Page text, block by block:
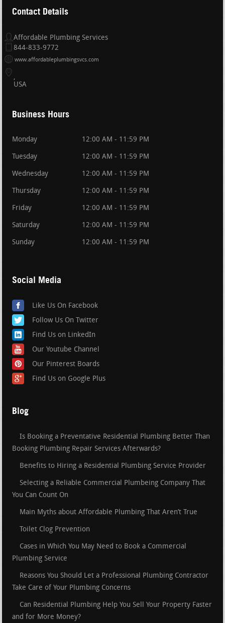
Contact Details
Affordable Plumbing Services
844-833-9772
www.affordableplumbingsvcs.com
USA
Business Hours
Monday 12:00 AM - 11:59 PM
Tuesday 12:00 AM - 11:59 PM
Wednesday 12:00 AM - 11:59 PM
Thursday 12:00 AM - 11:59 PM
Friday 12:00 AM - 11:59 PM
Saturday 12:00 AM - 11:59 PM
Sunday 12:00 AM - 11:59 PM
Social Media
Like Us On Facebook
Follow Us On Twitter
Find Us on LinkedIn
Our Youtube Channel
Our Pinterest Boards
Find Us on Google Plus
Blog
Is Booking a Preventative Residential Plumbing Better Than
Booking Plumbing Repair Services Afterwards?
Benefits to Hiring a Residential Plumbing Service Provider
Selecting a Reliable Commercial Plumbeing Company That
You Can Count On
Main Myths about Affordable Plumbing That Aren’t True
Toilet Clog Prevention
Cases in Which You May Need to Book a Commercial
Plumbing Service
Reasons You Should Let a Professional Plumbing Contractor
Take Care of Your Plumbing Concerns
Can Residential Plumbing Help You Sell Your Property Faster
and for More Money?